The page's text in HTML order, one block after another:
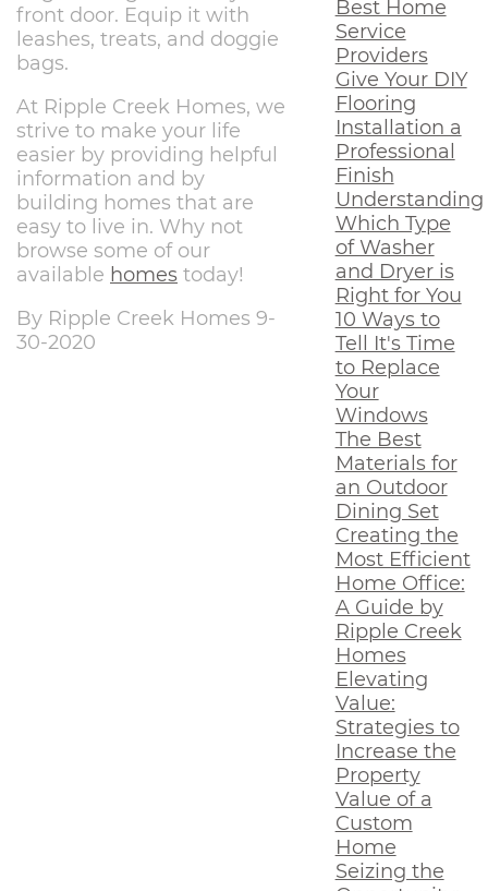
front door. Equip it with
leashes, treats, and doggie
bags.
At Ripple Creek Homes, we
strive to make your life
easier by providing helpful
information and by
building homes that are
easy to live in. Why not
browse some of our
available homes today!
By Ripple Creek Homes 9-
30-2020
Best Home
Service
Providers
Give Your DIY
Flooring
Installation a
Professional
Finish
Understanding
Which Type
of Washer
and Dryer is
Right for You
10 Ways to
Tell It's Time
to Replace
Your
Windows
The Best
Materials for
an Outdoor
Dining Set
Creating the
Most Efficient
Home Office:
A Guide by
Ripple Creek
Homes
Elevating
Value:
Strategies to
Increase the
Property
Value of a
Custom
Home
Seizing the